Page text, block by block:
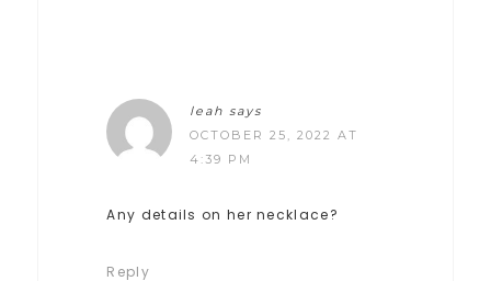
leah says
OCTOBER 25, 2022 AT
4:39 PM
Any details on her necklace?
Reply